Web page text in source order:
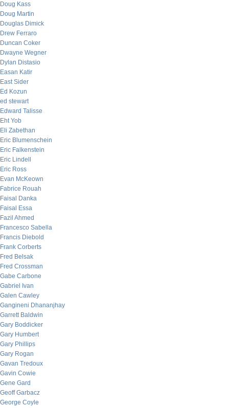
Doug Kass
Doug Martin
Douglas Dimick
Drew Ferraro
Duncan Coker
Dwayne Wegner
Dylan Distasio
Easan Katir
East Sider
Ed Kozun
ed stewart
Edward Talisse
Eht Yob
Eli Zabethan
Eric Blumenschein
Eric Falkenstein
Eric Lindell
Eric Ross
Evan McKeown
Fabrice Rouah
Faisal Danka
Faisal Essa
Fazil Ahmed
Francesco Sabella
Francis Diebold
Frank Corberts
Fred Belsak
Fred Crossman
Gabe Carbone
Gabriel Ivan
Galen Cawley
Gangineni Dhananjhay
Garrett Baldwin
Gary Boddicker
Gary Humbert
Gary Phillips
Gary Rogan
Gavan Tredoux
Gavin Cowie
Gene Gard
Geoff Garbacz
George Coyle